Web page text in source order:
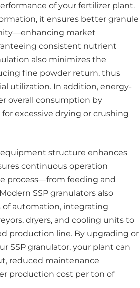
of your fertilizer plant.
it ensures better granule
market
consistent nutrient
also minimizes the
fine powder return, thus
utilization. In addition, energy-
overall consumption by
excessive drying or crushing
structure enhances
continuous operation
process—from feeding and
SSP granulators also
of automation, integrating
dryers, and cooling units to
production line. By upgrading or
SSP granulator, your plant can
reduced maintenance
production cost per ton of